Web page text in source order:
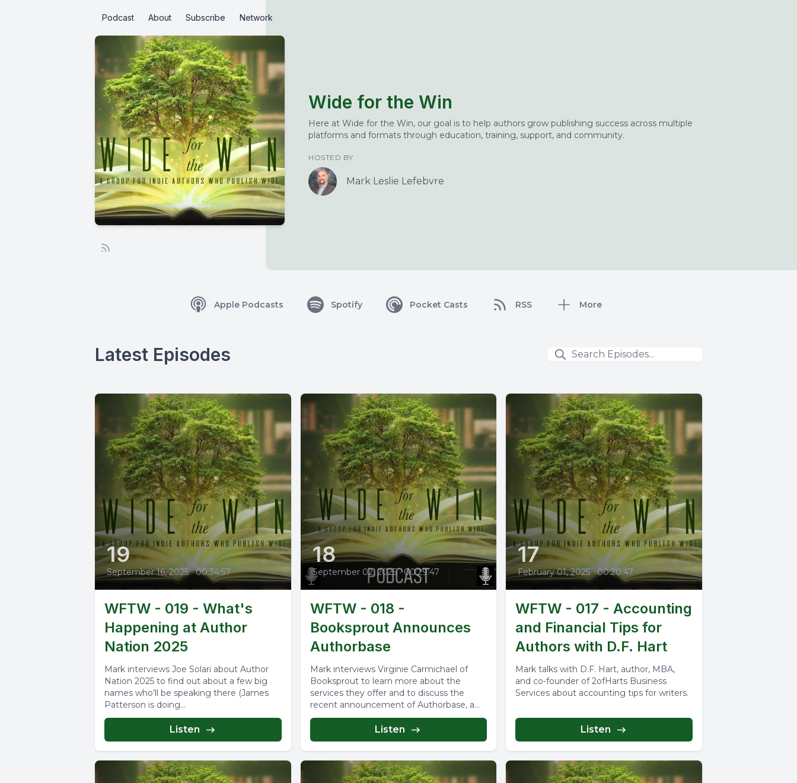
Podcast About Subscribe Network
Wide for the Win
Here at Wide for the Win, our goal is to help authors grow publishing success across multiple
platforms and formats through education, training, support, and community.
HOSTED BY
Mark Leslie Lefebvre
Apple Podcasts Spotify Pocket Casts RSS More
Latest Episodes
19
September 16, 2025 • 00:34:57
WFTW - 019 - What's
Happening at Author
Nation 2025
Mark interviews Joe Solari about Author
Nation 2025 to find out about a few big
names who’ll be speaking there (James
Patterson is doing...
Listen
18
September 02, 2025 • 00:29:47
WFTW - 018 -
Booksprout Announces
Authorbase
Mark interviews Virginie Carmichael of
Booksprout to learn more about the
services they offer and to discuss the
recent announcement of Authorbase, a
new...
Listen
17
February 01, 2025 • 00:20:47
WFTW - 017 - Accounting
and Financial Tips for
Authors with D.F. Hart
Mark talks with D.F. Hart, author, MBA,
and co-founder of 2ofHarts Business
Services about accounting tips for writers.
Listen